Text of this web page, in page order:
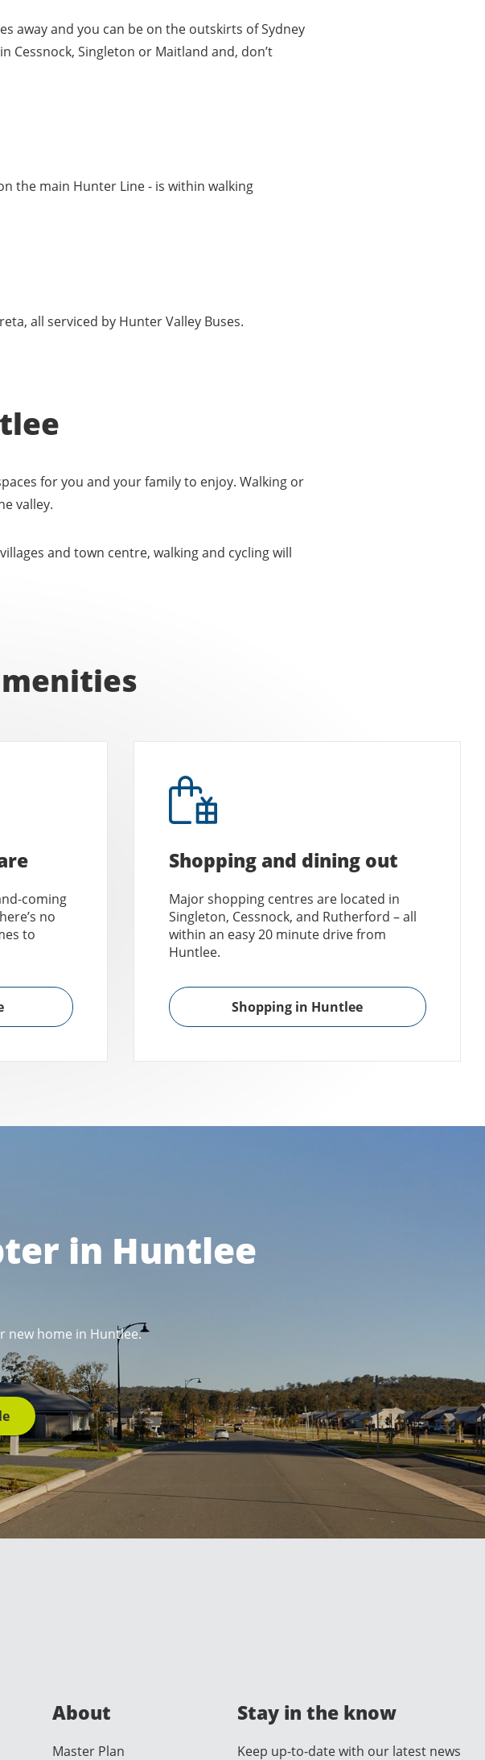
away and you can be on the outskirts of Sydney
Cessnock, Singleton or Maitland and, don’t
the main Hunter Line - is within walking
all serviced by Hunter Valley Buses.
for you and your family to enjoy. Walking or
valley.
and town centre, walking and cycling will
coming
no
to
Shopping and dining out
Major shopping centres are located in
Singleton, Cessnock, and Rutherford – all
within an easy 20 minute drive from
Huntlee.
Shopping in Huntlee
in Huntlee
new home in Huntlee.
About
Master Plan
Stay in the know
Keep up-to-date with our latest news